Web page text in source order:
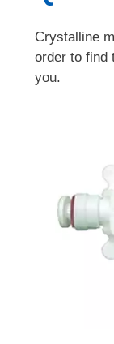
Crystalline
order to find
you.